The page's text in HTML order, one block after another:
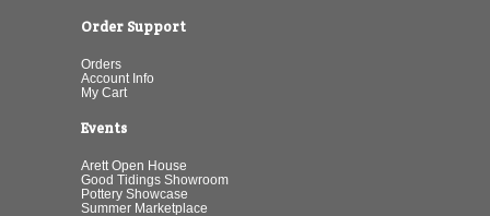
Order Support
Orders
Account Info
My Cart
Events
Arett Open House
Good Tidings Showroom
Pottery Showcase
Summer Marketplace